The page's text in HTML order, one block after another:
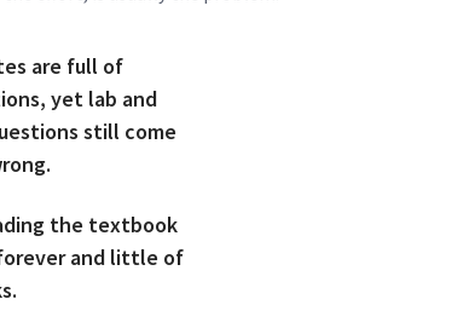
yet lab and
still come
and little of